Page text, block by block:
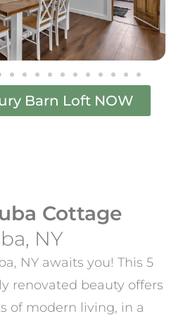
Barn Loft NOW
Cottage
NY
NY awaits you! This 5
renovated beauty offers
of modern living, in a